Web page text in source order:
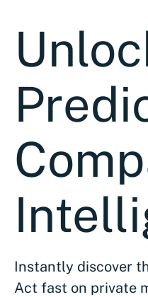
Instantly discover
Act fast on private